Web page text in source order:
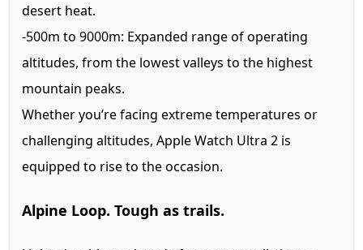
desert heat.
-500m to 9000m: Expanded range of operating
altitudes, from the lowest valleys to the highest
mountain peaks.
Whether you’re facing extreme temperatures or
challenging altitudes, Apple Watch Ultra 2 is
equipped to rise to the occasion.
Alpine Loop. Tough as trails.